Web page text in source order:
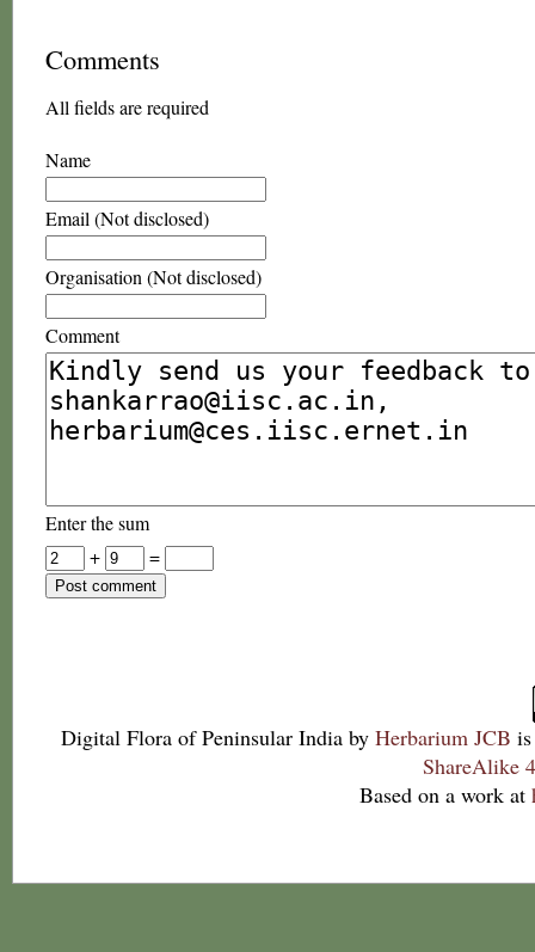
Comments
All fields are required
Name
Email (Not disclosed)
Organisation (Not disclosed)
Comment
Enter the sum
+
=
Digital Flora of Peninsular India by Herbarium JCB
ShareAlike
Based on a work at